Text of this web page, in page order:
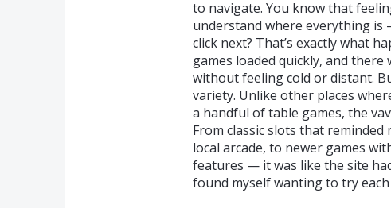
to navigate. You know that
understand where everything is
click next? That’s exactly what
games loaded quickly, and
without feeling cold or distant.
variety. Unlike other places
a handful of table games, the
From classic slots that
local arcade, to newer games
features — it was like the site
found myself wanting to try